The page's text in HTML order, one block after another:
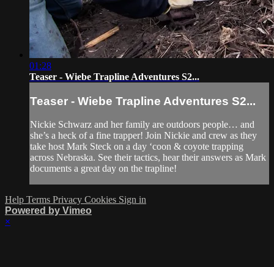
01:28
Teaser - Wiebe Trapline Adventures S2...
Teaser - Wiebe Trapline Adventures S2...
Nickie Schwarz and her family are outdoors people… and
she’s a heck of a fine trapper! Join Nickie and crew as they
take host Mark Steck on a day ‘coon & coyote trapping
across Nebraska. See their tactics, hear their answers as Mark
documents a great day on the trapline!
Help Terms Privacy Cookies Sign in
Powered by Vimeo
×